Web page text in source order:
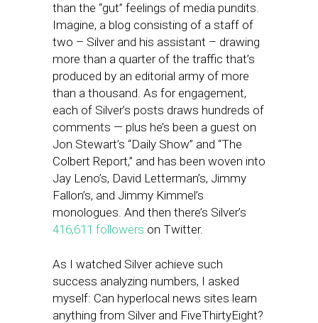
than the “gut” feelings of media pundits.
Imagine, a blog consisting of a staff of
two – Silver and his assistant – drawing
more than a quarter of the traffic that’s
produced by an editorial army of more
than a thousand. As for engagement,
each of Silver’s posts draws hundreds of
comments — plus he’s been a guest on
Jon Stewart’s “Daily Show” and “The
Colbert Report,” and has been woven into
Jay Leno’s, David Letterman’s, Jimmy
Fallon’s, and Jimmy Kimmel’s
monologues. And then there’s Silver’s
416,611 followers on Twitter.
As I watched Silver achieve such
success analyzing numbers, I asked
myself: Can hyperlocal news sites learn
anything from Silver and FiveThirtyEight?